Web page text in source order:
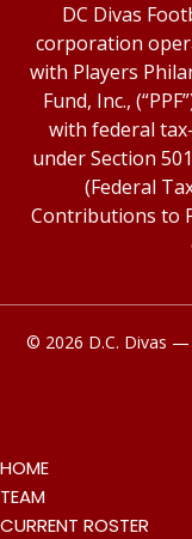
DC Divas
corporation
with Players
Fund, Inc.,
with federal
under Section
(Federal
Contributions to
© 2026 D.C. Divas —
HOME
TEAM
CURRENT ROSTER